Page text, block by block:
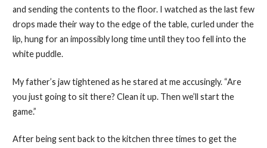
and sending the contents to the floor. I watched as the last few
drops made their way to the edge of the table, curled under the
lip, hung for an impossibly long time until they too fell into the
white puddle.
My father’s jaw tightened as he stared at me accusingly. “Are
you just going to sit there? Clean it up. Then we’ll start the
game.”
After being sent back to the kitchen three times to get the